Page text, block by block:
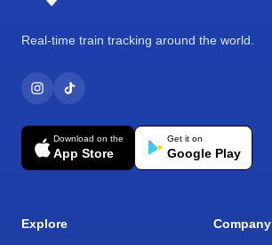
Real-time train tracking around the world.
Download on the
App Store
Get it on
Google Play
Explore Company